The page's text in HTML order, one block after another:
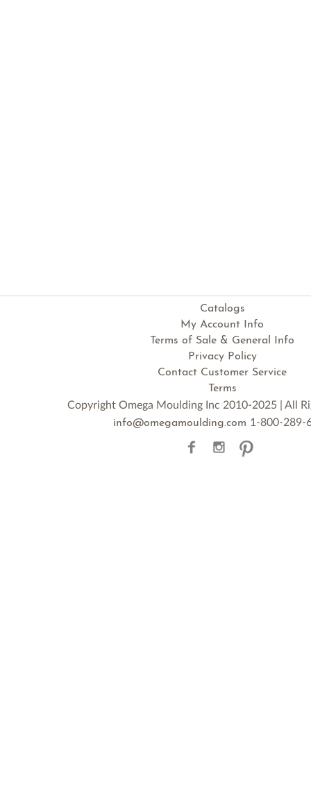
Catalogs
My Account Info
Terms of Sale & General Info
Privacy Policy
Contact Customer Service
Terms
Copyright Omega Moulding Inc 2010-2025 | All
info@omegamoulding.com 1-800-289-